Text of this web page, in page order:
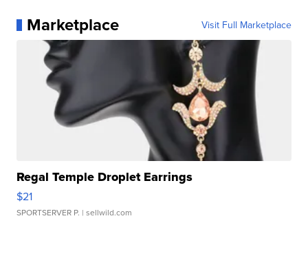
Marketplace Visit Full Marketplace
Regal Temple Droplet Earrings
$21
SPORTSERVER P. | sellwild.com